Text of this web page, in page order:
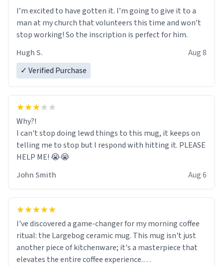
I’m excited to have gotten it. I’m going to give it to a
man at my church that volunteers this time and won’t
stop working! So the inscription is perfect for him.
Hugh S.
Aug 8
✓ Verified Purchase
Why?!
I can't stop doing lewd things to this mug, it keeps on
telling me to stop but I respond with hitting it. PLEASE
HELP ME! 😭😭
John Smith
Aug 6
I've discovered a game-changer for my morning coffee
ritual: the Largebog ceramic mug. This mug isn't just
another piece of kitchenware; it's a masterpiece that
elevates the entire coffee experience.